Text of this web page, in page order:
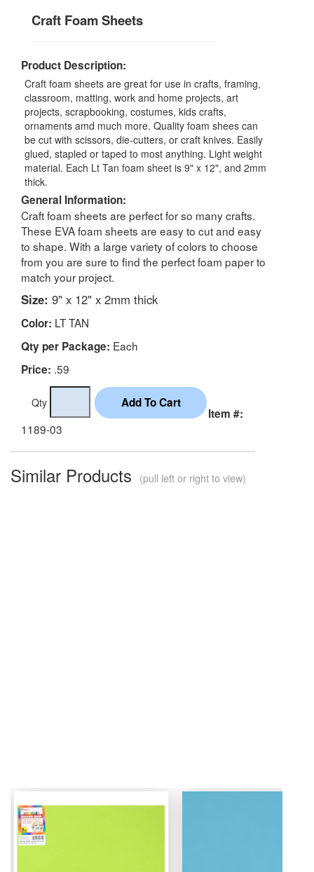
Craft Foam Sheets
Product Description:
Craft foam sheets are great for use in crafts, framing,
classroom, matting, work and home projects, art
projects, scrapbooking, costumes, kids crafts,
ornaments amd much more. Quality foam shees can
be cut with scissors, die-cutters, or craft knives. Easily
glued, stapled or taped to most anything. Light weight
material. Each Lt Tan foam sheet is 9" x 12", and 2mm
thick.
General Information:
Craft foam sheets are perfect for so many crafts.
These EVA foam sheets are easy to cut and easy
to shape. With a large variety of colors to choose
from you are sure to find the perfect foam paper to
match your project.
Size: 9" x 12" x 2mm thick
Color: LT TAN
Qty per Package: Each
Price: .59
Qty
Item #:
1189-03
Similar Products (pull left or right to view)